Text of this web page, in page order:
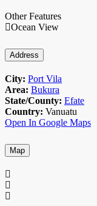
Other Features
Ocean View
Address
City: Port Vila
Area: Bukura
State/County: Efate
Country: Vanuatu
Open In Google Maps
Map